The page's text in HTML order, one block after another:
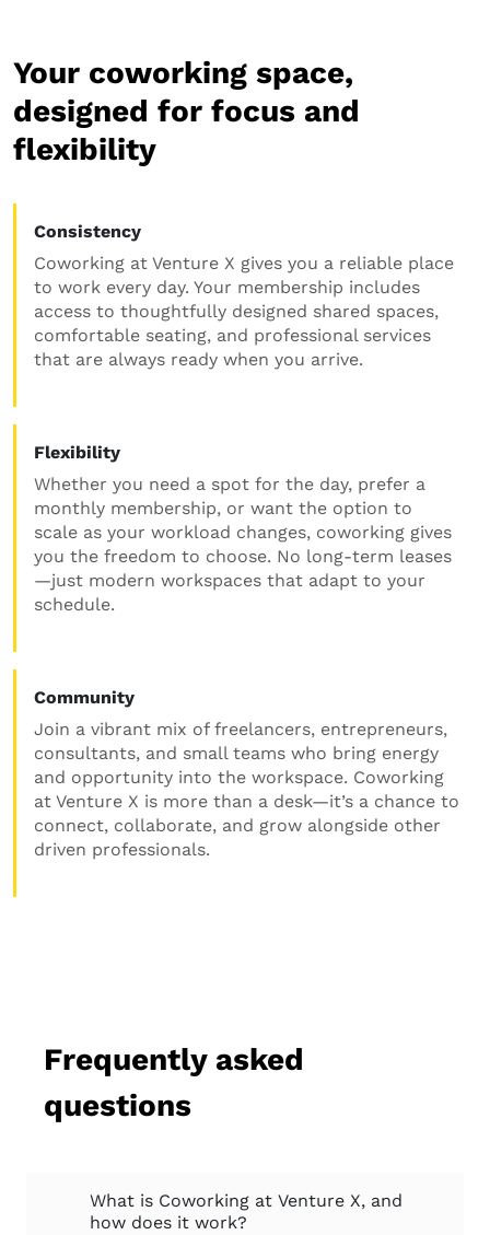
Your coworking space,
designed for focus and
flexibility
Consistency
Coworking at Venture X gives you a reliable place
to work every day. Your membership includes
access to thoughtfully designed shared spaces,
comfortable seating, and professional services
that are always ready when you arrive.
Flexibility
Whether you need a spot for the day, prefer a
monthly membership, or want the option to
scale as your workload changes, coworking gives
you the freedom to choose. No long-term leases
—just modern workspaces that adapt to your
schedule.
Community
Join a vibrant mix of freelancers, entrepreneurs,
consultants, and small teams who bring energy
and opportunity into the workspace. Coworking
at Venture X is more than a desk—it’s a chance to
connect, collaborate, and grow alongside other
driven professionals.
Frequently asked
questions
What is Coworking at Venture X, and
how does it work?